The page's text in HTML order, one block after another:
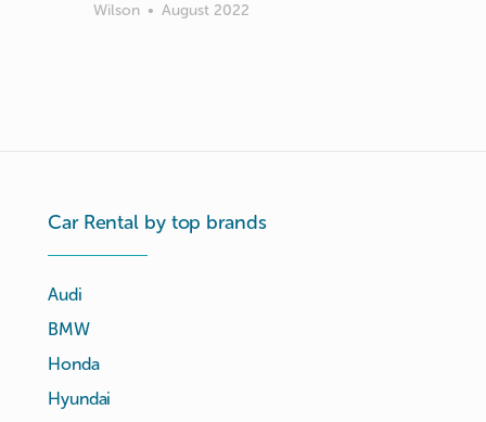
Wilson • August 2022
Car Rental by top brands
Audi
BMW
Honda
Hyundai